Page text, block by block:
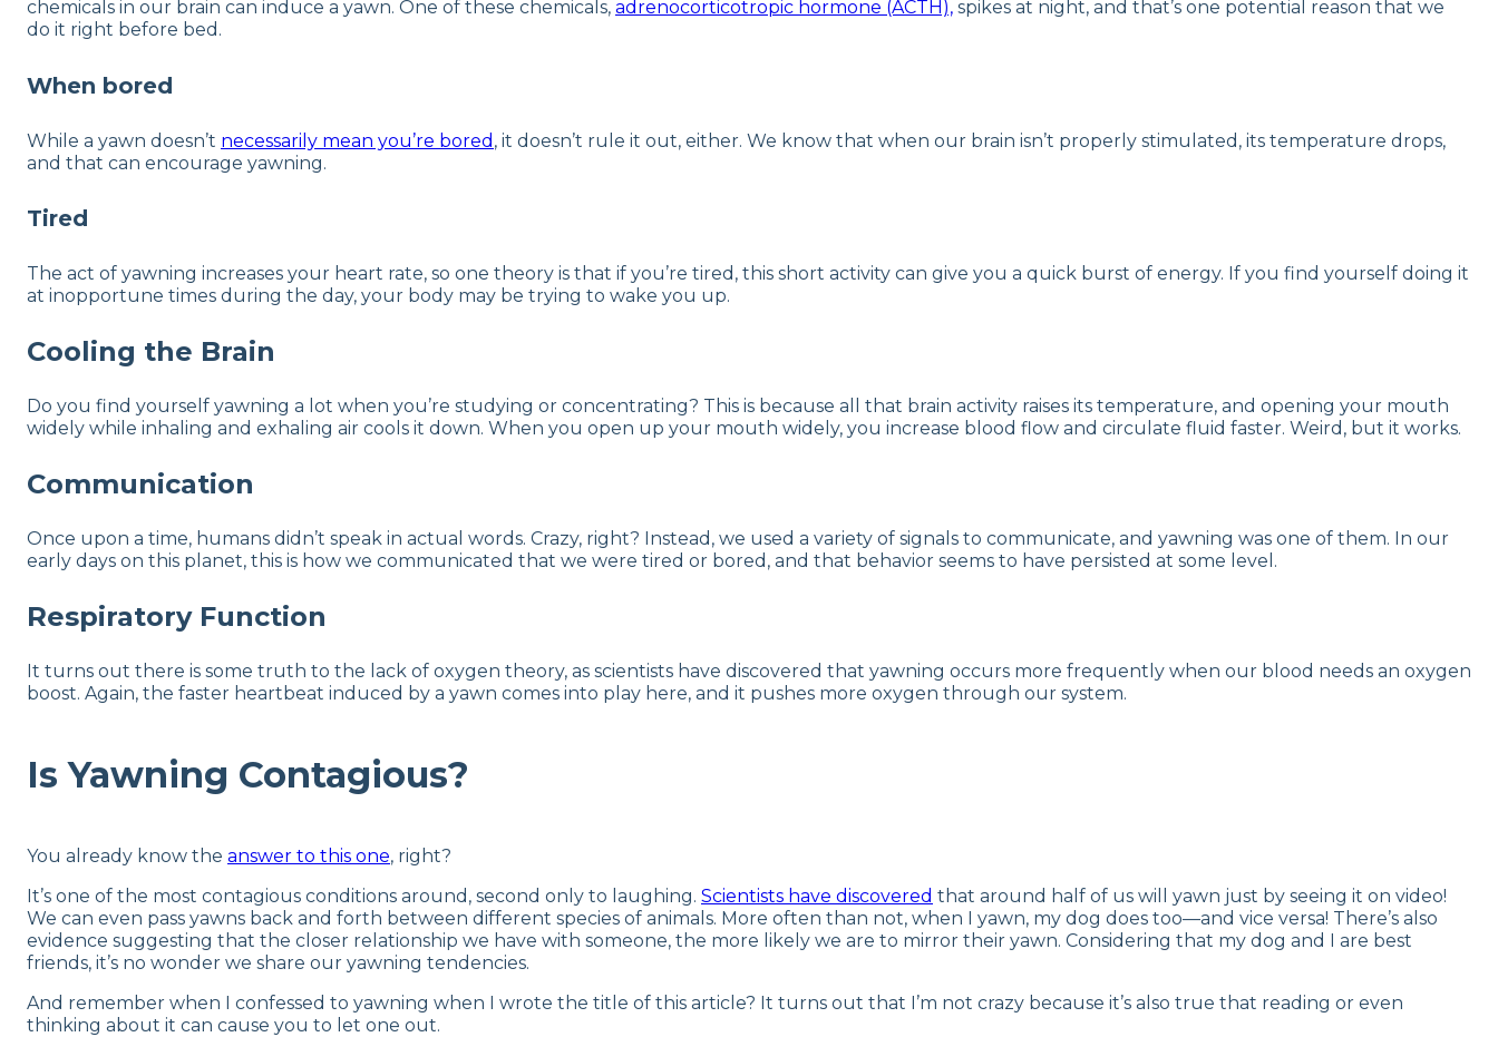
chemicals in our brain can induce a yawn. One of these chemicals, adrenocorticotropic hormone (ACTH), spikes at night, and that’s one potential reason that we
do it right before bed.
When bored
While a yawn doesn’t necessarily mean you’re bored , it doesn’t rule it out, either. We know that when our brain isn’t properly stimulated, its temperature drops,
and that can encourage yawning.
Tired
The act of yawning increases your heart rate, so one theory is that if you’re tired, this short activity can give you a quick burst of energy. If you find yourself doing it
at inopportune times during the day, your body may be trying to wake you up.
Cooling the Brain
Do you find yourself yawning a lot when you’re studying or concentrating? This is because all that brain activity raises its temperature, and opening your mouth
widely while inhaling and exhaling air cools it down. When you open up your mouth widely, you increase blood flow and circulate fluid faster. Weird, but it works.
Communication
Once upon a time, humans didn’t speak in actual words. Crazy, right? Instead, we used a variety of signals to communicate, and yawning was one of them. In our
early days on this planet, this is how we communicated that we were tired or bored, and that behavior seems to have persisted at some level.
Respiratory Function
It turns out there is some truth to the lack of oxygen theory, as scientists have discovered that yawning occurs more frequently when our blood needs an oxygen
boost. Again, the faster heartbeat induced by a yawn comes into play here, and it pushes more oxygen through our system.
Is Yawning Contagious?
You already know the answer to this one, right?
It’s one of the most contagious conditions around, second only to laughing. Scientists have discovered that around half of us will yawn just by seeing it on video!
We can even pass yawns back and forth between different species of animals. More often than not, when I yawn, my dog does too—and vice versa! There’s also
evidence suggesting that the closer relationship we have with someone, the more likely we are to mirror their yawn. Considering that my dog and I are best
friends, it’s no wonder we share our yawning tendencies.
And remember when I confessed to yawning when I wrote the title of this article? It turns out that I’m not crazy because it’s also true that reading or even
thinking about it can cause you to let one out.